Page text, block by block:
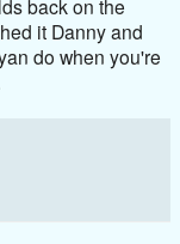
back on the
it Danny and
do when you're